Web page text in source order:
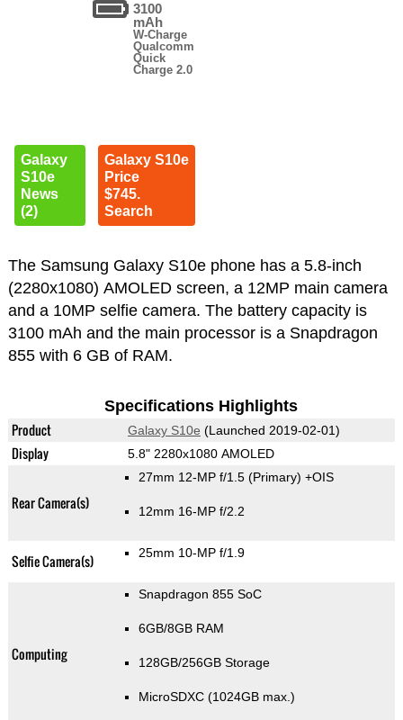
3100
mAh
W-Charge
Qualcomm
Quick
Charge 2.0
Galaxy
S10e
News
(2)
Galaxy S10e
Price
$745.
Search
The Samsung Galaxy S10e phone has a 5.8-inch
(2280x1080) AMOLED screen, a 12MP main camera
and a 10MP selfie camera. The battery capacity is
3100 mAh and the main processor is a Snapdragon
855 with 6 GB of RAM.
Specifications Highlights
Product Galaxy S10e (Launched 2019-02-01)
Display 5.8" 2280x1080 AMOLED
Rear Camera(s)
27mm 12-MP f/1.5 (Primary) +OIS
12mm 16-MP f/2.2
Selfie Camera(s) 25mm 10-MP f/1.9
Computing
Snapdragon 855 SoC
6GB/8GB RAM
128GB/256GB Storage
MicroSDXC (1024GB max.)